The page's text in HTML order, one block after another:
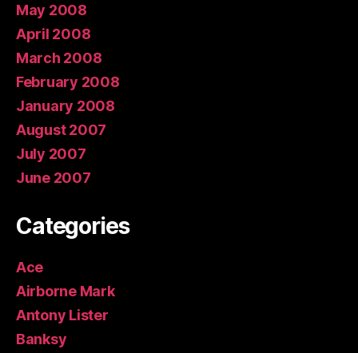
May 2008
April 2008
March 2008
February 2008
January 2008
August 2007
July 2007
June 2007
Categories
Ace
Airborne Mark
Antony Lister
Banksy